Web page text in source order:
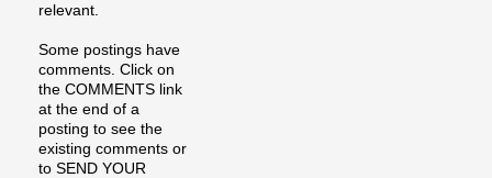
relevant.
Some postings have
comments. Click on
the COMMENTS link
at the end of a
posting to see the
existing comments or
to SEND YOUR